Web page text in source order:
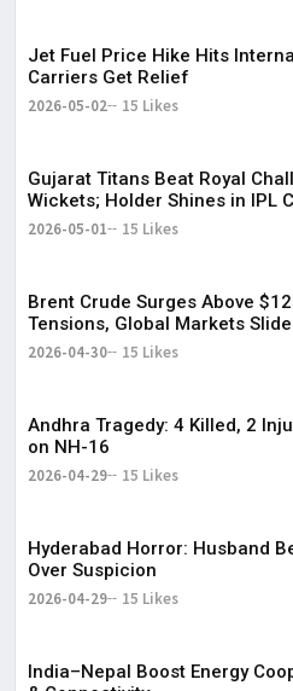
Jet Fuel Price Hike Hits
Carriers Get Relief
2026-05-02 15 Likes
Gujarat Titans Beat Royal
Wickets; Holder Shines in IPL
2026-05-01 15 Likes
Brent Crude Surges Above
Tensions, Global Markets Slide
2026-04-30 15 Likes
Andhra Tragedy: 4 Killed, 2
on NH-16
2026-04-29 15 Likes
Hyderabad Horror: Husband
Over Suspicion
2026-04-29 15 Likes
India–Nepal Boost Energy